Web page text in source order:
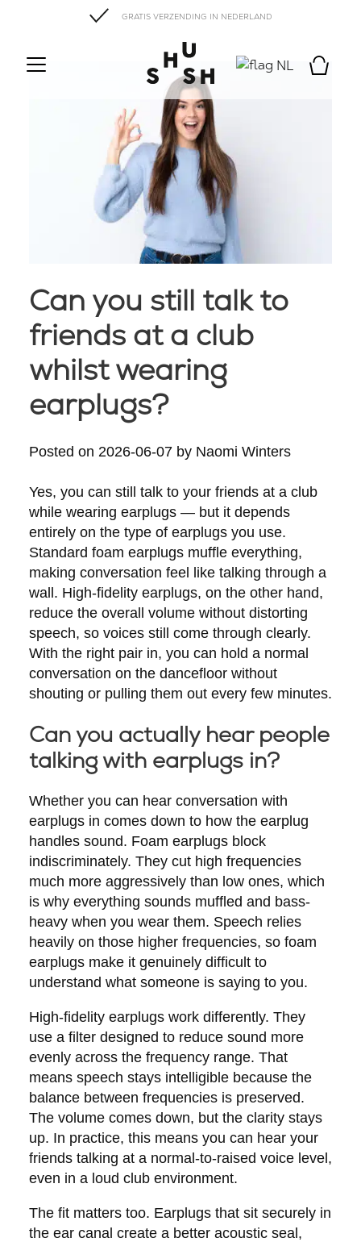
GRATIS VERZENDING IN NEDERLAND
NL
Can you still talk to
friends at a club
whilst wearing
earplugs?
Posted on 2026-06-07by Naomi Winters
Yes, you can still talk to your friends at a club
while wearing earplugs — but it depends
entirely on the type of earplugs you use.
Standard foam earplugs muffle everything,
making conversation feel like talking through a
wall. High-fidelity earplugs, on the other hand,
reduce the overall volume without distorting
speech, so voices still come through clearly.
With the right pair in, you can hold a normal
conversation on the dancefloor without
shouting or pulling them out every few minutes.
Can you actually hear people
talking with earplugs in?
Whether you can hear conversation with
earplugs in comes down to how the earplug
handles sound. Foam earplugs block
indiscriminately. They cut high frequencies
much more aggressively than low ones, which
is why everything sounds muffled and bass-
heavy when you wear them. Speech relies
heavily on those higher frequencies, so foam
earplugs make it genuinely difficult to
understand what someone is saying to you.
High-fidelity earplugs work differently. They
use a filter designed to reduce sound more
evenly across the frequency range. That
means speech stays intelligible because the
balance between frequencies is preserved.
The volume comes down, but the clarity stays
up. In practice, this means you can hear your
friends talking at a normal-to-raised voice level,
even in a loud club environment.
The fit matters too. Earplugs that sit securely in
the ear canal create a better acoustic seal,